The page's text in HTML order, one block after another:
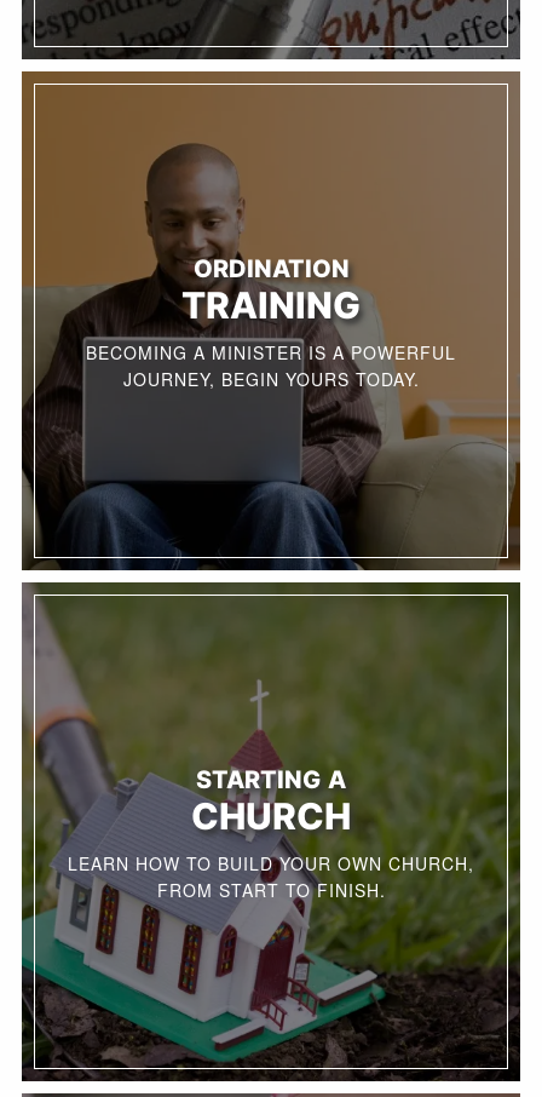
ORDINATION
TRAINING
BECOMING A MINISTER IS A POWERFUL
JOURNEY, BEGIN YOURS TODAY.
STARTING A
CHURCH
LEARN HOW TO BUILD YOUR OWN CHURCH,
FROM START TO FINISH.